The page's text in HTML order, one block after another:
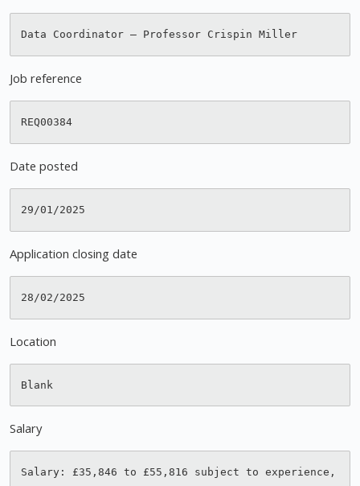
Data Coordinator – Professor Crispin Miller
Job reference
REQ00384
Date posted
Application closing date
Location
Salary
Salary: £35,846 to £55,816 subject to experience,